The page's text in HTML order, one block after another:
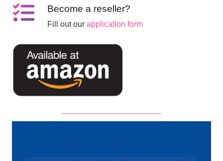
Become a reseller?
Fill out ourapplication form